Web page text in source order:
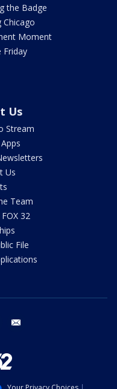
the Badge
Chicago
Moment
Friday
Us
Stream
Us
Team
32
File
twitter